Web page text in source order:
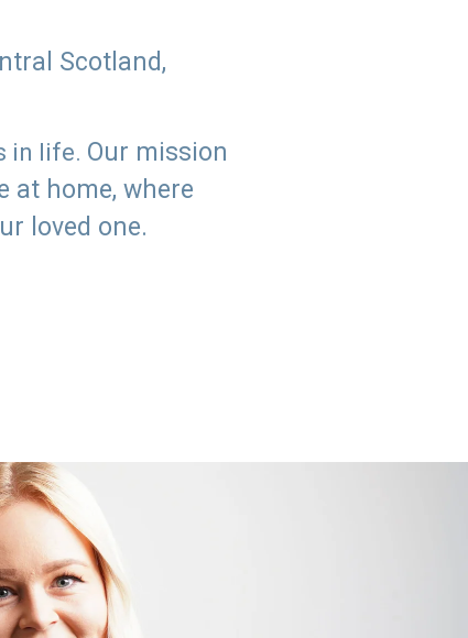
Scotland,
in life. Our mission
at home, where
loved one.